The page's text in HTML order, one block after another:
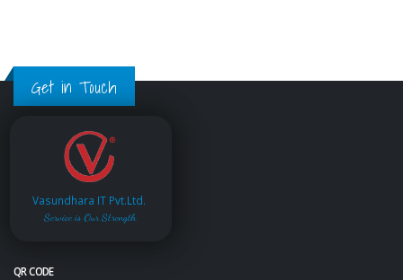
Get in Touch
Vasundhara IT Pvt.Ltd.
Service is Our Strength
QR CODE